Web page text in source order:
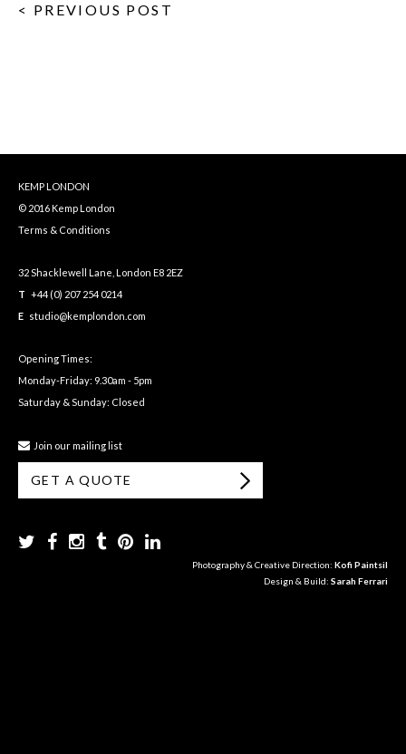
< PREVIOUS POST
KEMP LONDON
© 2016 Kemp London
Terms & Conditions
32 Shacklewell Lane, London E8 2EZ
T +44 (0) 207 254 0214
E studio@kemplondon.com
Opening Times:
Monday-Friday: 9.30am - 5pm
Saturday & Sunday: Closed
Join our mailing list
GET A QUOTE
Photography & Creative Direction: Kofi Paintsil
Design & Build: Sarah Ferrari